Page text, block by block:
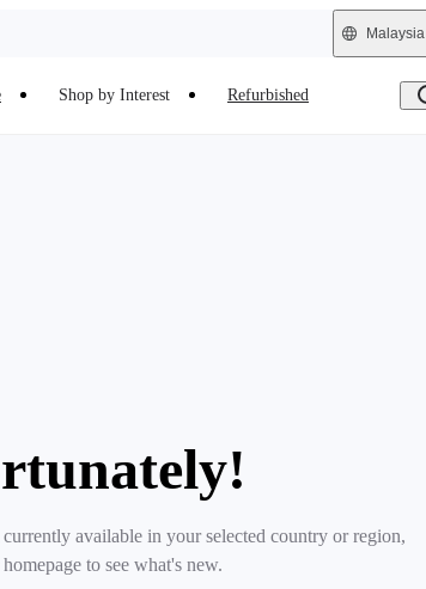
Malaysia
Shop by Interest Refurbished
available in your selected country or region,
to see what's new.